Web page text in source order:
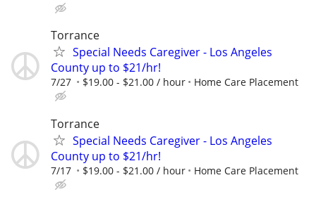
Torrance
Special Needs Caregiver - Los Angeles
County up to $21/hr!
7/27 $19.00 - $21.00 / hour Home Care Placement
Torrance
Special Needs Caregiver - Los Angeles
County up to $21/hr!
7/17 $19.00 - $21.00 / hour Home Care Placement